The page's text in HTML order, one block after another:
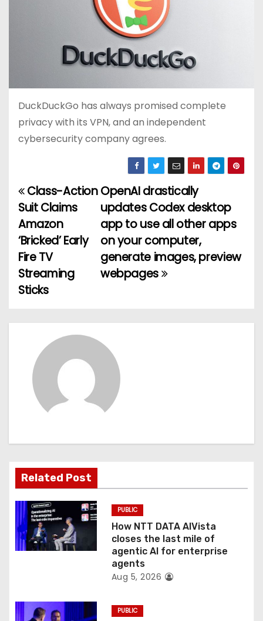
DuckDuckGo has always promised complete
privacy with its VPN, and an independent
cybersecurity company agrees.
P
o
s
t
n
a
t
i
o
n
OpenAI drastically
updates Codex desktop
app to use all other apps
on your computer,
generate images, preview
webpages
Class-Action
Suit Claims
Amazon
‘Bricked’ Early
Fire TV
Streaming
Sticks
Related Post
PUBLIC
How NTT DATA AIVista
closes the last mile of
agentic AI for enterprise
agents
Aug 5, 2026
PUBLIC